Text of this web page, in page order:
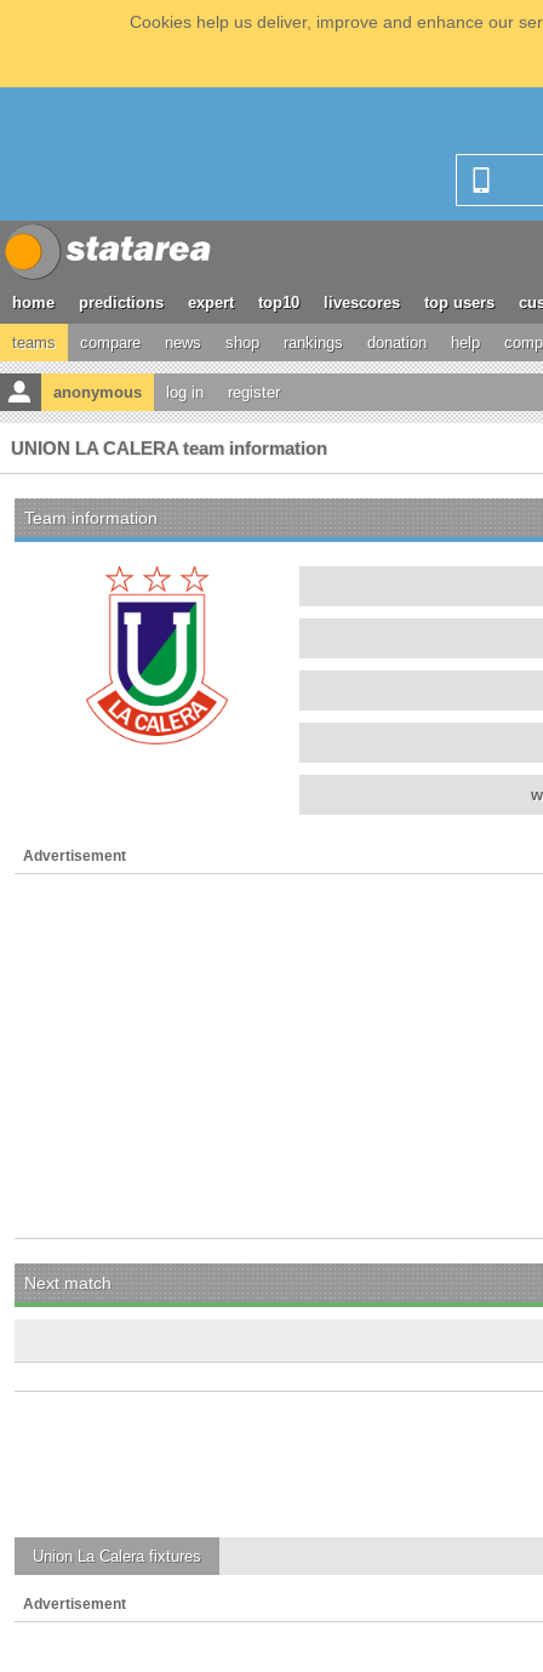
Cookies help us deliver, improve and enhance our
home predictions expert top10 livescores top users
teams compare news shop rankings donation help
anonymous log in register
UNION LA CALERA team information
Team information
Advertisement
Next match
Union La Calera fixtures
Advertisement